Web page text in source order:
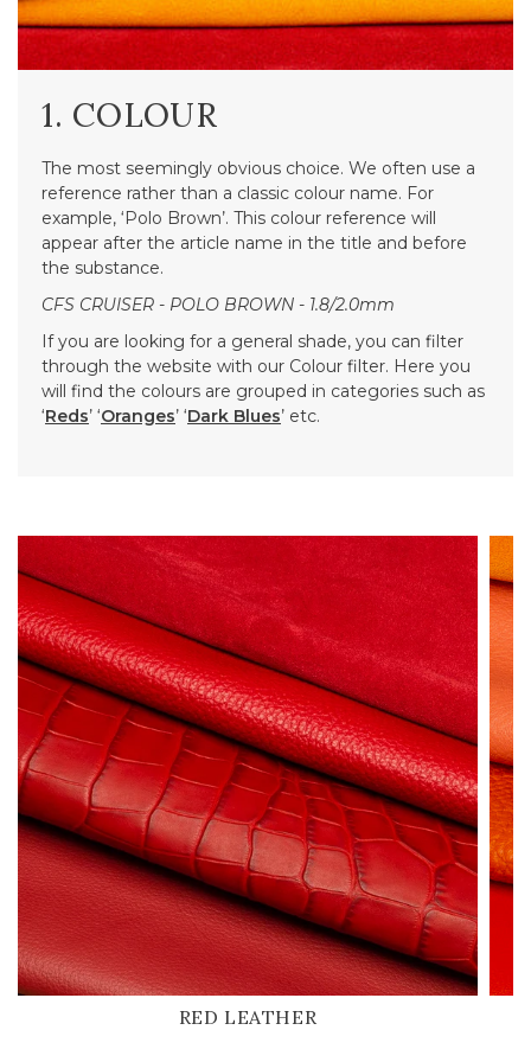
1. COLOUR
The most seemingly obvious choice. We often use a
reference rather than a classic colour name. For
example, ‘Polo Brown’. This colour reference will
appear after the article name in the title and before
the substance.
CFS CRUISER - POLO BROWN - 1.8/2.0mm
If you are looking for a general shade, you can filter
through the website with our Colour filter. Here you
will find the colours are grouped in categories such as
‘Reds’ ‘Oranges’ ‘Dark Blues’ etc.
RED LEATHER